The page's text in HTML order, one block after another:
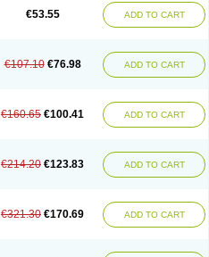
Zenegra
€53.55 ADD TO CART
€107.10 €76.98 ADD TO CART
€160.65 €100.41 ADD TO CART
€214.20 €123.83 ADD TO CART
€321.30 €170.69 ADD TO CART